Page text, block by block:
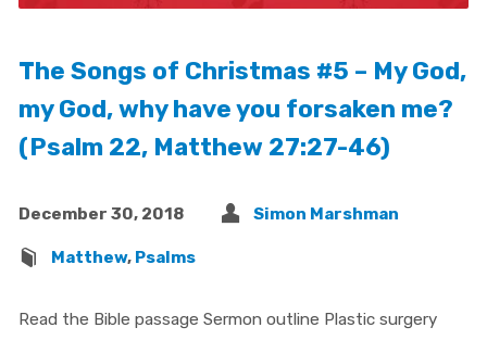
The Songs of Christmas #5 – My God,
my God, why have you forsaken me?
(Psalm 22, Matthew 27:27-46)
December 30, 2018 Simon Marshman
Matthew, Psalms
Read the Bible passage Sermon outline Plastic surgery